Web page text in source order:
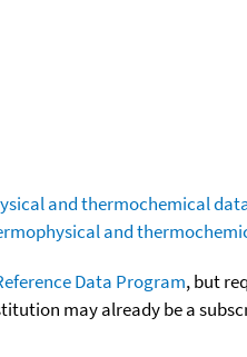
and thermochemical
and
Data Program, but
may already be a